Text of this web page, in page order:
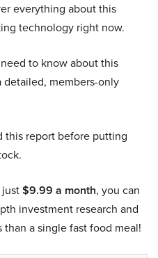
everything about this
technology right now.
to know about this
members-only
this report before putting
$9.99 a month, you can
investment research and
than a single fast food meal!